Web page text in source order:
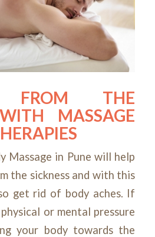
FROM THE
MASSAGE
Massage in Pune will help
the sickness and with this
get rid of body aches. If
or mental pressure
your body towards the